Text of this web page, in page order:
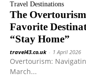
Travel Destinations
The
Favorite
“Stay Home”
travel43.co.uk - 1 April 2026
Overtourism:
March...